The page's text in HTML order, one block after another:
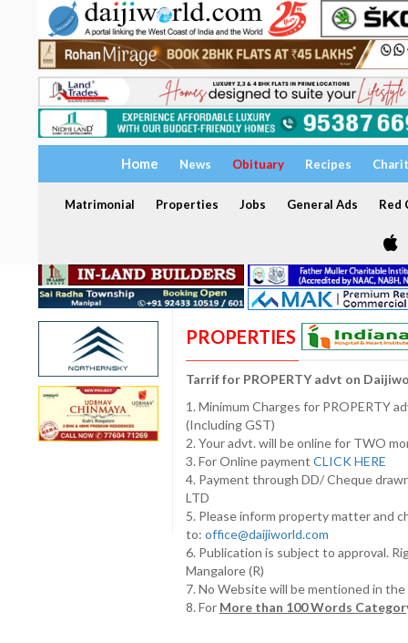
Home News Obituary Recipes
Matrimonial Properties Jobs General Ads Red
PROPERTIES
Tarrif for PROPERTY advt on
1. Minimum Charges for PROPERTY
(Including GST)
2. Your advt. will be online for TWO
3. For Online payment CLICK HERE
4. Payment through DD/ Cheque
LTD
5. Please inform property matter and
to: office@daijiworld.com
6. Publication is subject to approval.
Mangalore (R)
7. No Website will be mentioned in
8. For More than 100 Words